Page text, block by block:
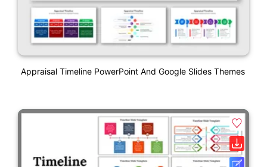
Appraisal Timeline PowerPoint And Google Slides Themes